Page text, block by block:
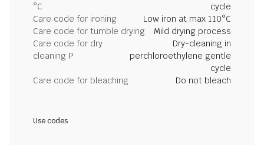
°C
cycle
Care code for ironing
Low iron at max 110°C
Care code for tumble drying
Mild drying process
Care code for dry
cleaning P
Dry-cleaning in
perchloroethylene gentle
cycle
Care code for bleaching
Do not bleach
Use codes